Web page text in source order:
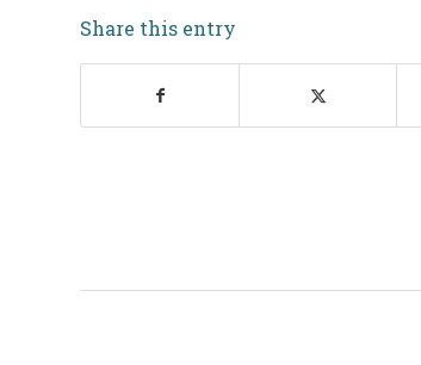
Share this entry